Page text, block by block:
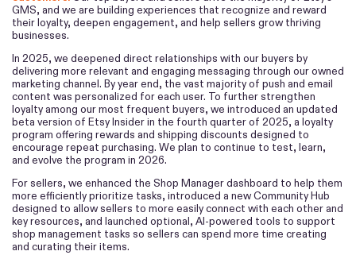
GMS, and we are building experiences that recognize and reward
their loyalty, deepen engagement, and help sellers grow thriving
businesses.
In 2025, we deepened direct relationships with our buyers by
delivering more relevant and engaging messaging through our owned
marketing channel. By year end, the vast majority of push and email
content was personalized for each user. To further strengthen
loyalty among our most frequent buyers, we introduced an updated
beta version of Etsy Insider in the fourth quarter of 2025, a loyalty
program offering rewards and shipping discounts designed to
encourage repeat purchasing. We plan to continue to test, learn,
and evolve the program in 2026.
For sellers, we enhanced the Shop Manager dashboard to help them
more efficiently prioritize tasks, introduced a new Community Hub
designed to allow sellers to more easily connect with each other and
key resources, and launched optional, AI-powered tools to support
shop management tasks so sellers can spend more time creating
and curating their items.